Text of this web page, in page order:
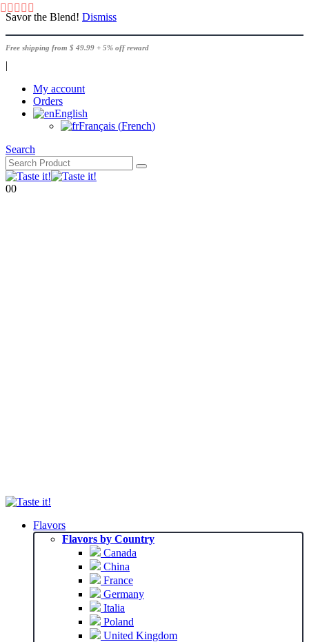
Savor the Blend! Dismiss
Free shipping from $ 49.99 + 5% off reward
|
My account
Orders
English
Français (French)
Search
00
Flavors
Flavors by Country
Canada
China
France
Germany
Italia
Poland
United Kingdom